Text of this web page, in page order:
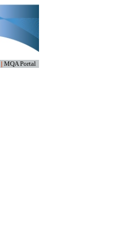
| MQA Portal